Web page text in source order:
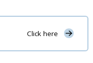
Click here